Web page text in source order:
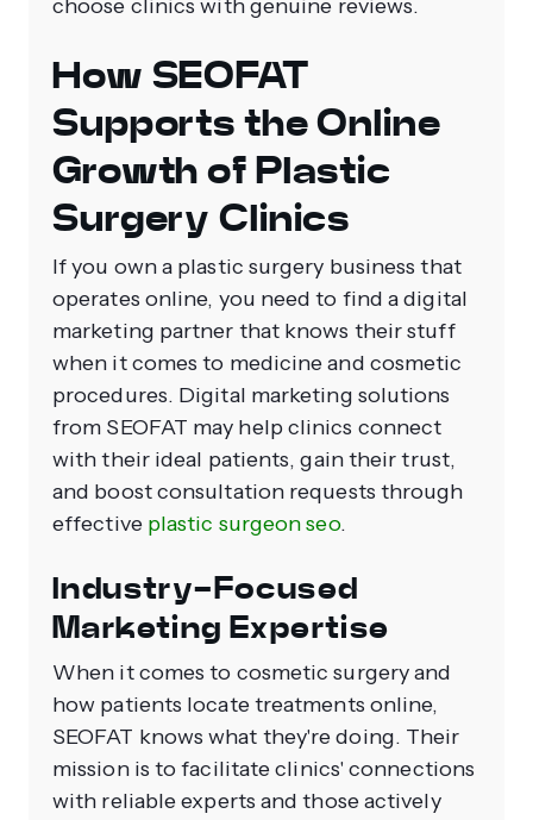
choose clinics with genuine reviews.
How SEOFAT
Supports the Online
Growth of Plastic
Surgery Clinics
If you own a plastic surgery business that
operates online, you need to find a digital
marketing partner that knows their stuff
when it comes to medicine and cosmetic
procedures. Digital marketing solutions
from SEOFAT may help clinics connect
with their ideal patients, gain their trust,
and boost consultation requests through
effective plastic surgeon seo.
Industry-Focused
Marketing Expertise
When it comes to cosmetic surgery and
how patients locate treatments online,
SEOFAT knows what they're doing. Their
mission is to facilitate clinics' connections
with reliable experts and those actively